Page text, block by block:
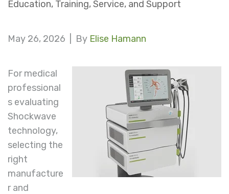
Education, Training, Service, and Support
May 26, 2026 | By Elise Hamann
For medical
professional
s evaluating
Shockwave
technology,
selecting the
right
manufacture
r and